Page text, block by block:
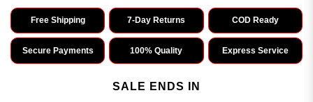
Free Shipping 7-Day Returns COD Ready
Secure Payments 100% Quality Express Service
SALE ENDS IN